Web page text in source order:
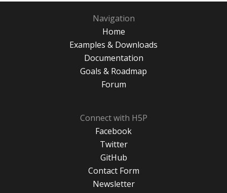
Navigation
Home
Examples & Downloads
Documentation
Goals & Roadmap
Forum
Connect with H5P
Facebook
Twitter
GitHub
Contact Form
Newsletter